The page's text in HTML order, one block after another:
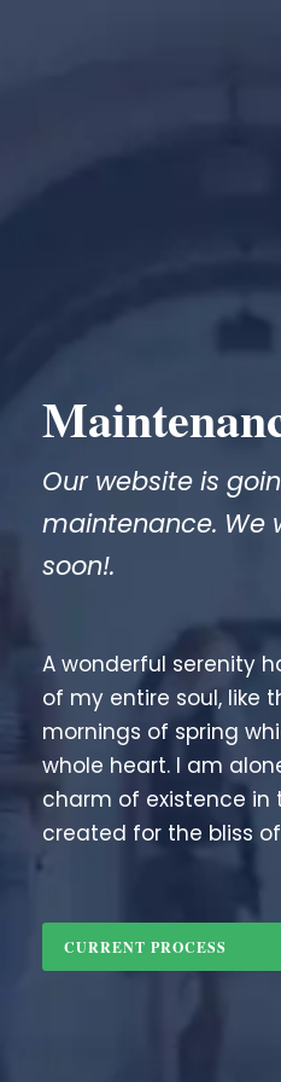
Our website is
maintenance. We
soon!.
A wonderful serenity
of my entire soul, like
mornings of spring
whole heart. I am
charm of existence in
created for the bliss
CURRENT PROCESS